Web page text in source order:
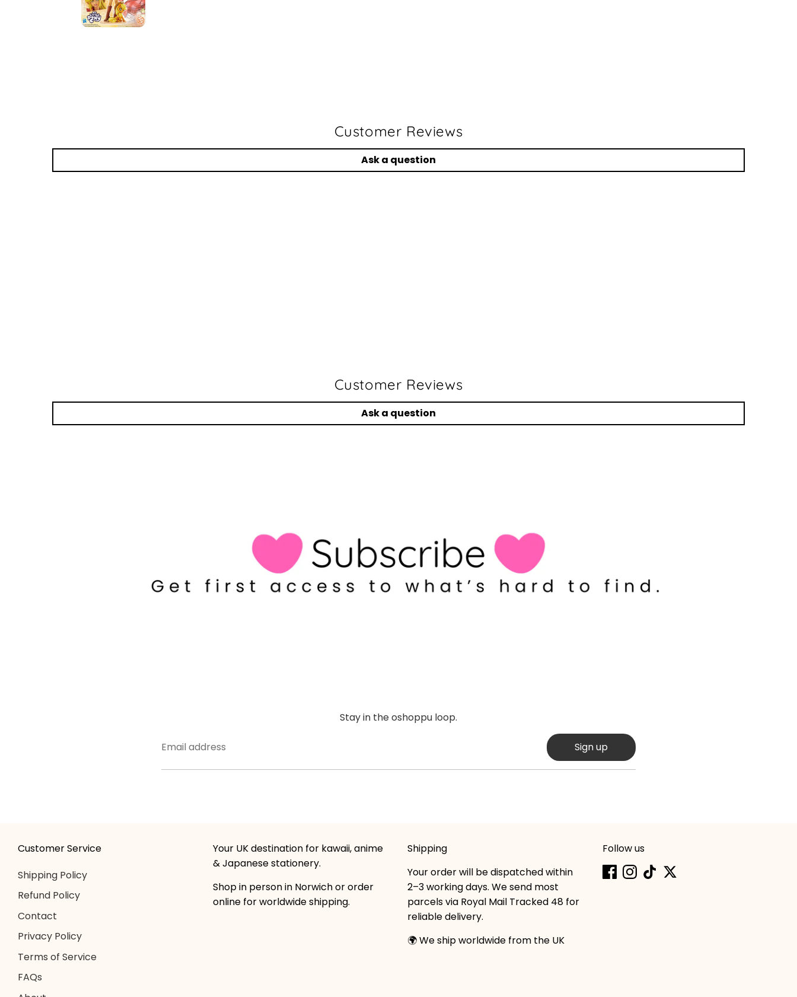
Customer Reviews
Ask a question
Customer Reviews
Ask a question
Stay in the oshoppu loop.
Email address Sign up
Customer Service
Shipping Policy
Refund Policy
Contact
Privacy Policy
Terms of Service
FAQs
Your UK destination for kawaii, anime
& Japanese stationery.
Shop in person in Norwich or order
online for worldwide shipping.
Shipping
Your order will be dispatched within
2–3 working days. We send most
parcels via Royal Mail Tracked 48 for
reliable delivery.
🌍 We ship worldwide from the UK
Follow us